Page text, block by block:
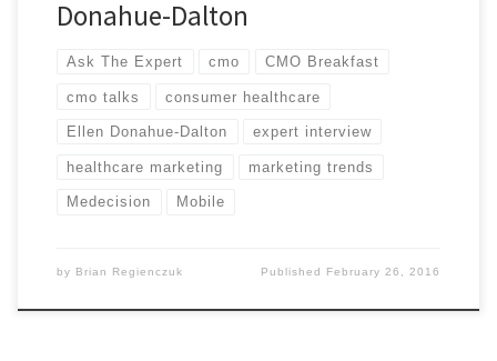
Donahue-Dalton
Ask The Expert cmo CMO Breakfast
cmo talks consumer healthcare
Ellen Donahue-Dalton expert interview
healthcare marketing marketing trends
Medecision Mobile
by Brian Regienczuk Published February 26, 2016